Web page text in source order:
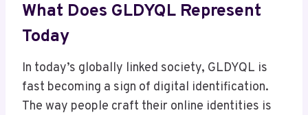
What Does GLDYQL Represent
Today
In today’s globally linked society, GLDYQL is
fast becoming a sign of digital identification.
The way people craft their online identities is